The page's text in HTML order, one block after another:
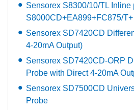
Sensorex S8300/10/TL Inline
S8000CD+EA899+FC875/
Sensorex SD7420CD
4-20mA Output)
Sensorex SD7420CD-ORP
Probe with Direct 4-20mA
Sensorex SD7500CD
Probe